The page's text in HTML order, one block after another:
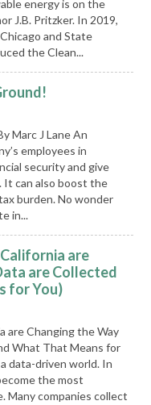
energy is on the
J.B. Pritzker. In 2019,
and State
the Clean...
Marc J Lane An
employees in
security and give
It can also boost the
burden. No wonder
in...
are
are Collected
for You)
are Changing the Way
What That Means for
data-driven world. In
the most
Many companies collect